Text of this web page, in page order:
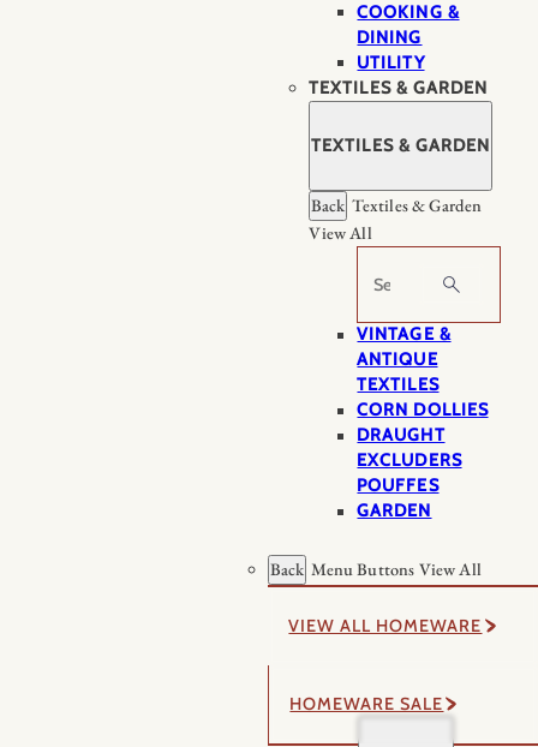
COOKING &
DINING
UTILITY
TEXTILES & GARDEN
TEXTILES & GARDEN
Back Textiles & Garden
View All
Search
VINTAGE &
ANTIQUE
TEXTILES
CORN DOLLIES
DRAUGHT
EXCLUDERS
POUFFES
GARDEN
Back Menu Buttons View All
VIEW ALL HOMEWARE
HOMEWARE SALE